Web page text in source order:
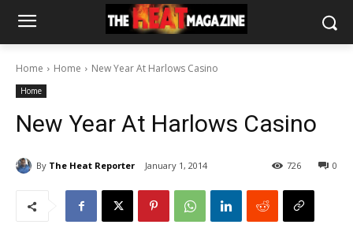
Home Home New Year At Harlows Casino
Home
New Year At Harlows Casino
By The Heat Reporter January 1, 2014 0
726